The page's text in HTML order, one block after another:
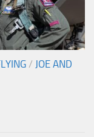
/ JOE AND